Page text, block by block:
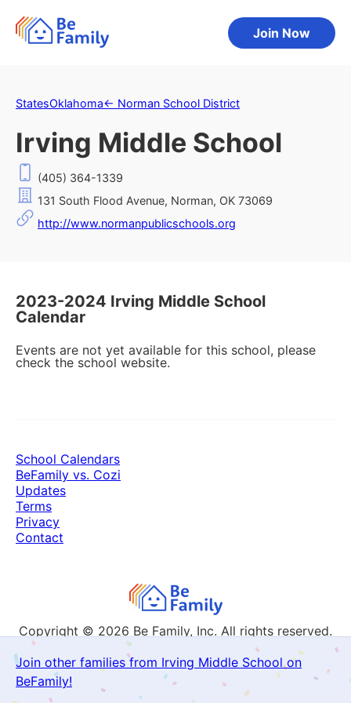
Join Now
StatesOklahoma← Norman School District
Irving Middle School
(405) 364-1339
131 South Flood Avenue, Norman, OK 73069
http://www.normanpublicschools.org
2023-2024 Irving Middle School
Calendar
Events are not yet available for this school, please
check the school website.
Join other families from Irving Middle School on
BeFamily!
Copyright © 2026 Be Family, Inc. All rights reserved.
School Calendars
BeFamily vs. Cozi
Updates
Terms
Privacy
Contact